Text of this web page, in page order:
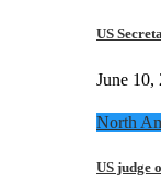
US
June 10,
North
US judge